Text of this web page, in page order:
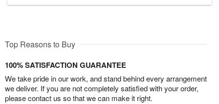
Top Reasons to Buy
100% SATISFACTION GUARANTEE
We take pride in our work, and stand behind every arrangement
we deliver. If you are not completely satisfied with your order,
please contact us so that we can make it right.